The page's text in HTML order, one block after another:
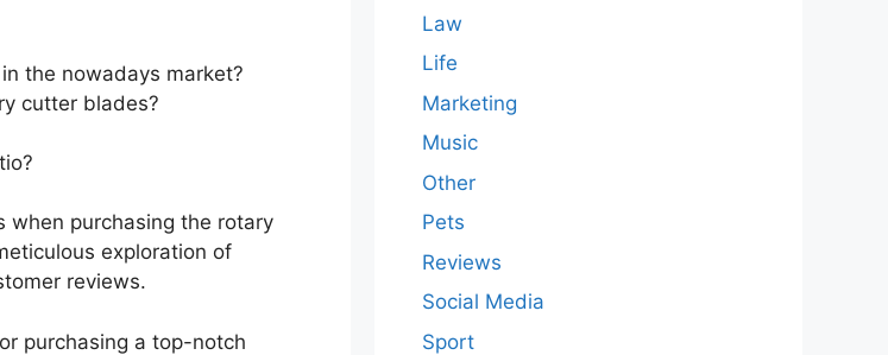
the nowadays market?
cutter blades?
when purchasing the rotary
exploration of
reviews.
purchasing a top-notch
Law
Life
Marketing
Music
Other
Pets
Reviews
Social Media
Sport